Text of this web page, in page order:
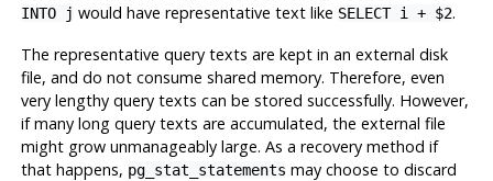
INTO j would have representative text like SELECT i + $2.
The representative query texts are kept in an external disk
file, and do not consume shared memory. Therefore, even
very lengthy query texts can be stored successfully. However,
if many long query texts are accumulated, the external file
might grow unmanageably large. As a recovery method if
that happens, pg_stat_statements may choose to discard